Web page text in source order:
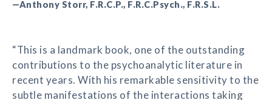
—Anthony Storr, F.R.C.P., F.R.C.Psych., F.R.S.L.
“This is a landmark book, one of the outstanding
contributions to the psychoanalytic literature in
recent years. With his remarkable sensitivity to the
subtle manifestations of the interactions taking